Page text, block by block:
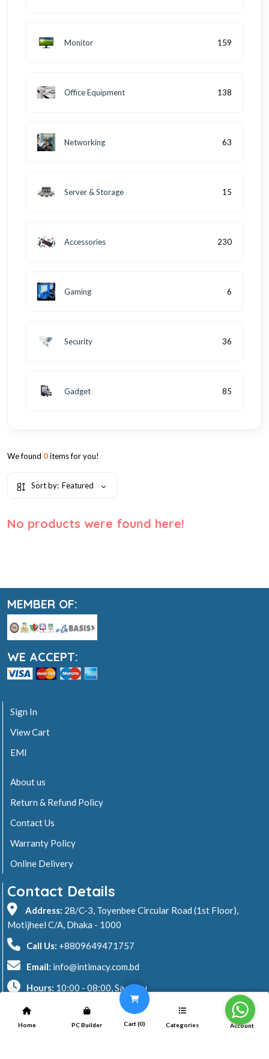
Monitor 159
Office Equipment 138
Networking 63
Server & Storage 15
Accessories 230
Gaming 6
Security 36
Gadget 85
We found 0items for you!
Sort by: Featured
No products were found here!
MEMBER OF:
WE ACCEPT:
Sign In
View Cart
EMI
About us
Return & Refund Policy
Contact Us
Warranty Policy
Online Delivery
Contact Details
Address: 28/C-3, Toyenbee Circular Road (1st Floor),
Motijheel C/A, Dhaka - 1000
Call Us: +8809649471757
Email: info@intimacy.com.bd
Hours: 10:00 - 08:00, Sa - Thu
2026 © Intimacy Computer & Solutions
All rights reserved
Home PC Builder Cart (0) Categories Account